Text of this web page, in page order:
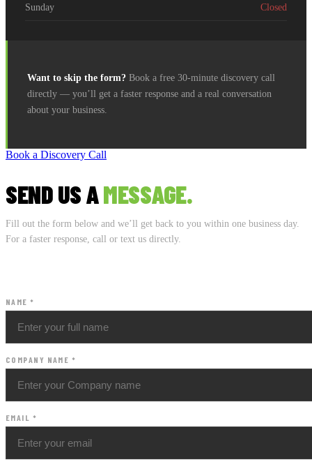
Sunday Closed
Want to skip the form? Book a free 30-minute discovery call
directly — you’ll get a faster response and a real conversation
about your business.
Book a Discovery Call
SEND US AMESSAGE.
Fill out the form below and we’ll get back to you within one business day.
For a faster response, call or text us directly.
NAME *
COMPANY NAME *
EMAIL *